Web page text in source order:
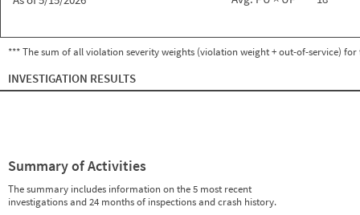
*** The sum of all violation severity weights (violation weight + out-of-service) for
INVESTIGATION RESULTS
Summary of Activities
The summary includes information on the 5 most recent
investigations and 24 months of inspections and crash history.